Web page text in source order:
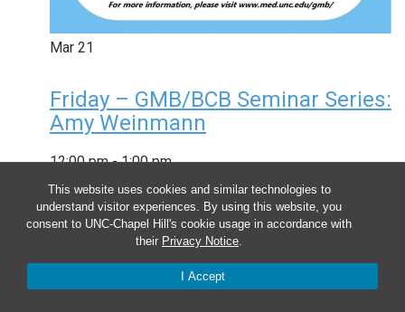
This website uses cookies and similar technologies to
understand visitor experiences. By using this website, you
consent to UNC-Chapel Hill's cookie usage in accordance with
their Privacy Notice.
I Accept
Mar 21
Friday – GMB/BCB Seminar Series:
Amy Weinmann
12:00 pm-1:00 pm